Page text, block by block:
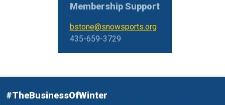
Membership Support
bstone@snowsports.org
435-659-3729
#TheBusinessOfWinter